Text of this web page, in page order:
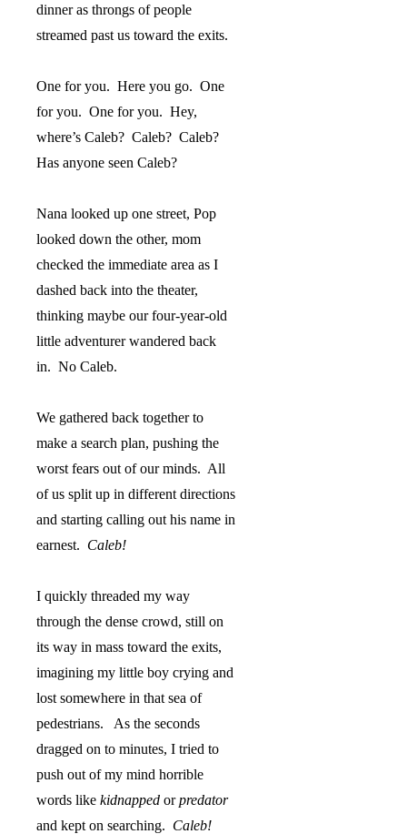
dinner as throngs of people
streamed past us toward the exits.
One for you. Here you go. One
for you. One for you. Hey,
where’s Caleb? Caleb? Caleb?
Has anyone seen Caleb?
Nana looked up one street, Pop
looked down the other, mom
checked the immediate area as I
dashed back into the theater,
thinking maybe our four-year-old
little adventurer wandered back
in. No Caleb.
We gathered back together to
make a search plan, pushing the
worst fears out of our minds. All
of us split up in different directions
and starting calling out his name in
earnest. Caleb!
I quickly threaded my way
through the dense crowd, still on
its way in mass toward the exits,
imagining my little boy crying and
lost somewhere in that sea of
pedestrians.
As the seconds
dragged on to minutes, I tried to
push out of my mind horrible
words like kidnapped orpredator
and kept on searching. Caleb!